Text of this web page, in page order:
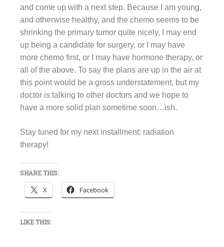
and come up with a next step. Because I am young,
and otherwise healthy, and the chemo seems to be
shrinking the primary tumor quite nicely, I may end
up being a candidate for surgery, or I may have
more chemo first, or I may have hormone therapy, or
all of the above. To say the plans are up in the air at
this point would be a gross understatement, but my
doctor is talking to other doctors and we hope to
have a more solid plan sometime soon…ish.
Stay tuned for my next installment: radiation
therapy!
SHARE THIS:
X Facebook
LIKE THIS: